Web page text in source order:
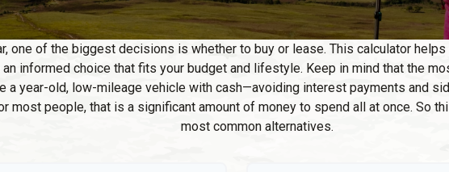
one of the biggest decisions is whether to buy or lease. This calculator
an informed choice that fits your budget and lifestyle. Keep in mind that the
a year-old, low-mileage vehicle with cash—avoiding interest payments and
most people, that is a significant amount of money to spend all at once. So
most common alternatives.